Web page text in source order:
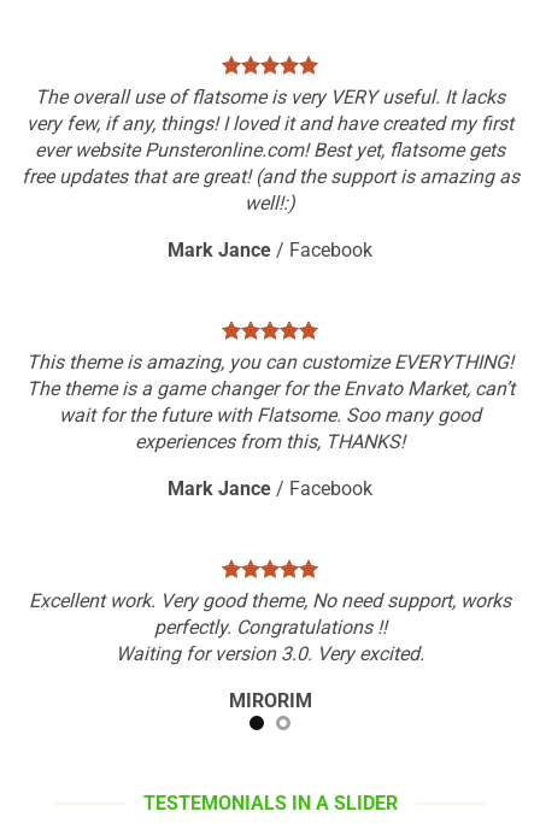
The overall use of flatsome is very VERY useful. It lacks
very few, if any, things! I loved it and have created my first
ever website Punsteronline.com! Best yet, flatsome gets
free updates that are great! (and the support is amazing as
well!:)
Mark Jance / Facebook
This theme is amazing, you can customize EVERYTHING!
The theme is a game changer for the Envato Market, can’t
wait for the future with Flatsome. Soo many good
experiences from this, THANKS!
Mark Jance / Facebook
Excellent work. Very good theme, No need support, works
perfectly. Congratulations !!
Waiting for version 3.0. Very excited.
MIRORIM
TESTEMONIALS IN A SLIDER